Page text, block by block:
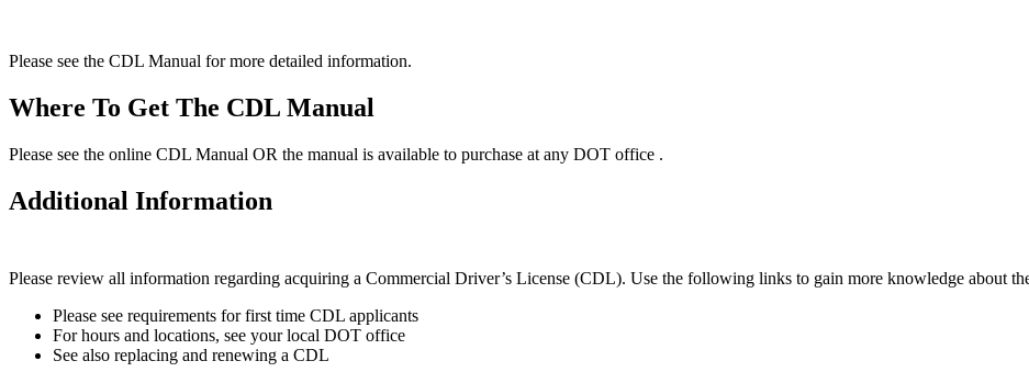
Please see the CDL Manual for more detailed information.
Where To Get The CDL Manual
Please see the online CDL Manual OR the manual is available to purchase at any DOT office .
Additional Information
Please review all information regarding acquiring a Commercial Driver’s License (CDL). Use the following links to gain more knowledge about
Please see requirements for first time CDL applicants
For hours and locations, see your local DOT office
See also replacing and renewing a CDL